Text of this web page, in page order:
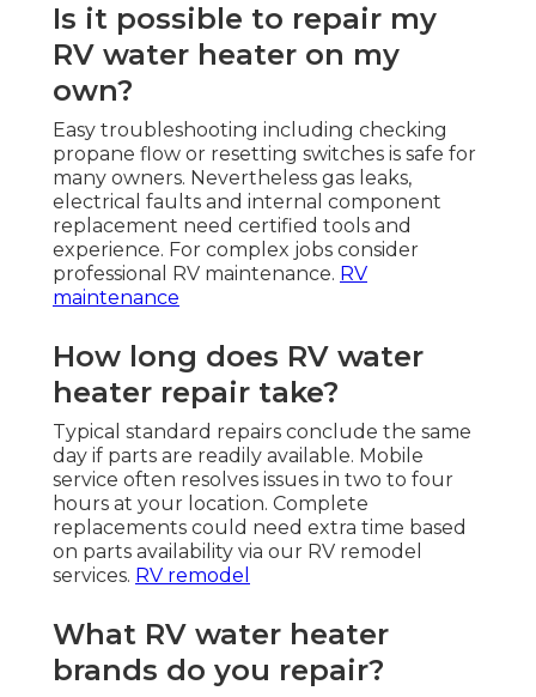
Is it possible to repair my
RV water heater on my
own?
Easy troubleshooting including checking
propane flow or resetting switches is safe for
many owners. Nevertheless gas leaks,
electrical faults and internal component
replacement need certified tools and
experience. For complex jobs consider
professional RV maintenance. RV
maintenance
How long does RV water
heater repair take?
Typical standard repairs conclude the same
day if parts are readily available. Mobile
service often resolves issues in two to four
hours at your location. Complete
replacements could need extra time based
on parts availability via our RV remodel
services. RV remodel
What RV water heater
brands do you repair?